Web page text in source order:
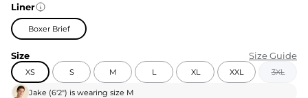
Liner
Boxer Brief
Size Size Guide
XS S M L XL XXL 3XL
Jake (6'2") is wearing size M